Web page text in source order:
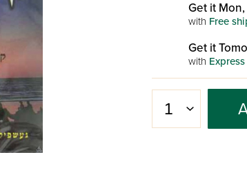
Get it
with Free
Get it
with